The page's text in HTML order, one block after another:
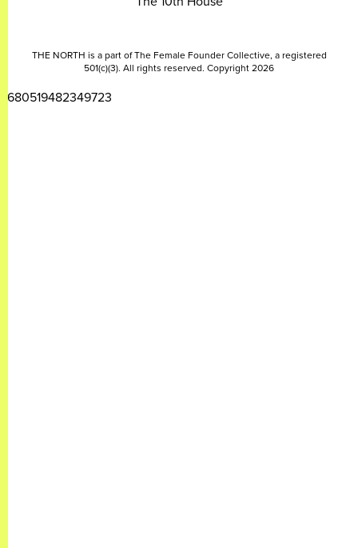
THE NORTH is a part of The Female Founder Collective, a registered
501(c)(3). All rights reserved. Copyright 2026
2680519482349723